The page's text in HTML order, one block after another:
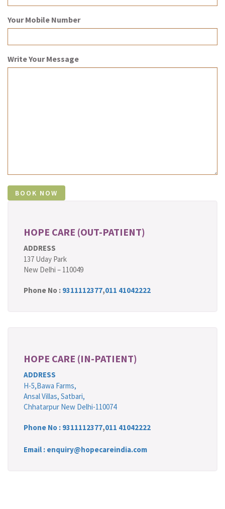
Your Mobile Number
Write Your Message
HOPE CARE (OUT-PATIENT)
ADDRESS
137 Uday Park
New Delhi – 110049
Phone No : 9311112377,011 41042222
HOPE CARE (IN-PATIENT)
ADDRESS
H-5,Bawa Farms,
Ansal Villas, Satbari,
Chhatarpur New Delhi-110074
Phone No : 9311112377,011 41042222
Email : enquiry@hopecareindia.com